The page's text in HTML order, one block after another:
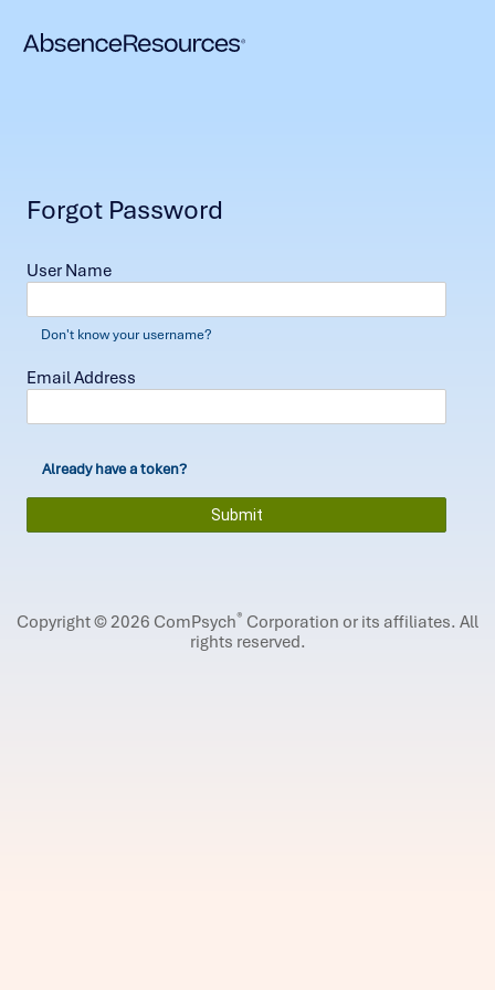
Forgot Password
User Name
Don't know your username?
Email Address
Already have a token?
Copyright © 2026 ComPsych® Corporation or its affiliates. All
rights reserved.